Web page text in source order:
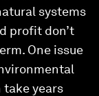
systems
profit don’t
One issue
take years